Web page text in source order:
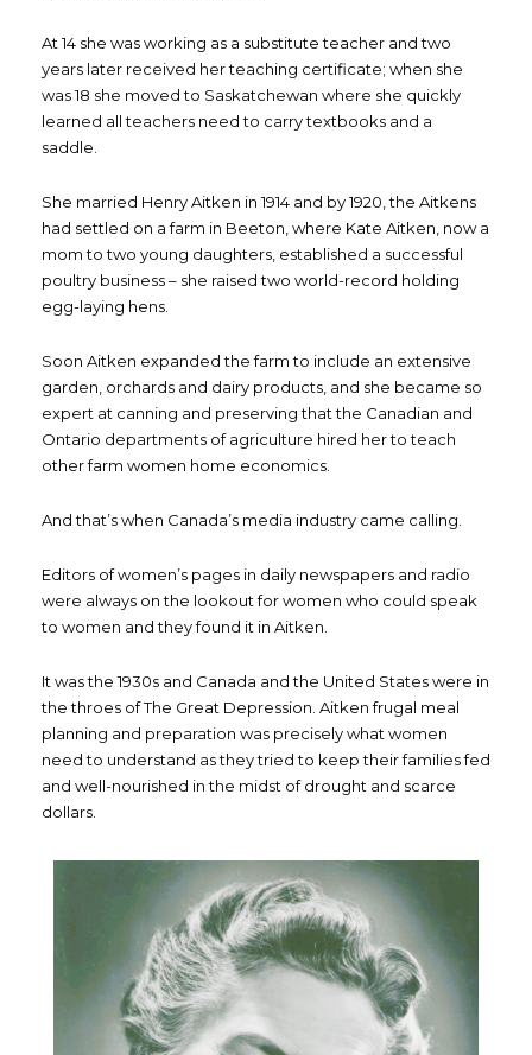
At 14 she was working as a substitute teacher and two
years later received her teaching certificate; when she
was 18 she moved to Saskatchewan where she quickly
learned all teachers need to carry textbooks and a
saddle.
She married Henry Aitken in 1914 and by 1920, the Aitkens
had settled on a farm in Beeton, where Kate Aitken, now a
mom to two young daughters, established a successful
poultry business – she raised two world-record holding
egg-laying hens.
Soon Aitken expanded the farm to include an extensive
garden, orchards and dairy products, and she became so
expert at canning and preserving that the Canadian and
Ontario departments of agriculture hired her to teach
other farm women home economics.
And that’s when Canada’s media industry came calling.
Editors of women’s pages in daily newspapers and radio
were always on the lookout for women who could speak
to women and they found it in Aitken.
It was the 1930s and Canada and the United States were in
the throes of The Great Depression. Aitken frugal meal
planning and preparation was precisely what women
need to understand as they tried to keep their families fed
and well-nourished in the midst of drought and scarce
dollars.